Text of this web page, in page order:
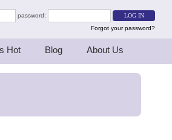
password:
Forgot your password?
Hot Blog About Us